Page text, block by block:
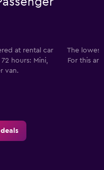
at rental car
hours: Mini,
van.
The
For this